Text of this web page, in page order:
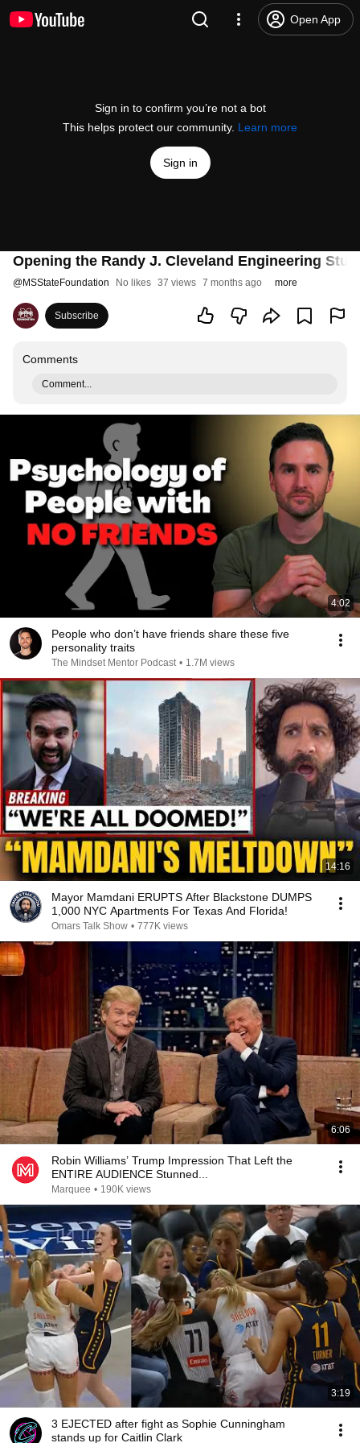
Open App
Sign in to confirm you’re not a bot
This helps protect our community. Learn more
Sign in
Opening the Randy J. Cleveland Engineering
@MSStateFoundation No likes 37 views 7 months ago more
Subscribe
Comments
Comment...
4:02
People who don’t have friends share these five
personality traits
The Mindset Mentor Podcast • 1.7M views
14:16
Mayor Mamdani ERUPTS After Blackstone DUMPS
1,000 NYC Apartments For Texas And Florida!
Omars Talk Show • 777K views
6:06
Robin Williams’ Trump Impression That Left the
ENTIRE AUDIENCE Stunned...
Marquee • 190K views
3:19
3 EJECTED after fight as Sophie Cunningham
stands up for Caitlin Clark